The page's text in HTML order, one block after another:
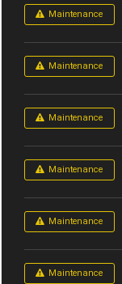
Maintenance
Maintenance
Maintenance
Maintenance
Maintenance
Maintenance